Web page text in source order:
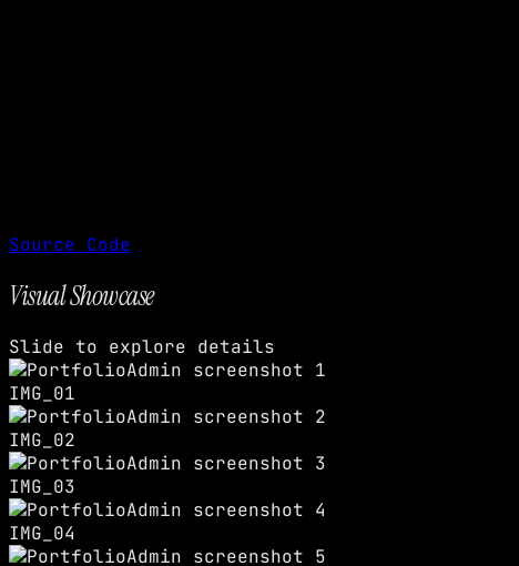
Source Code
Visual Showcase
Slide to explore details
IMG_01
IMG_02
IMG_03
IMG_04